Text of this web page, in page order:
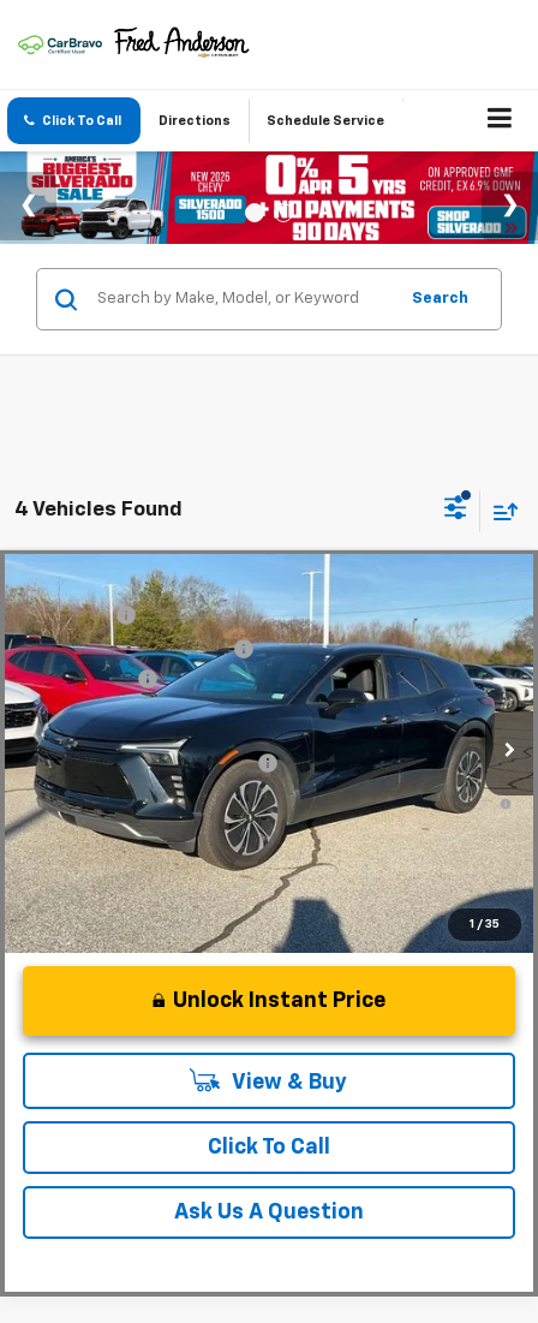
Click To Call Directions Schedule Service
Search
4 Vehicles Found
1 / 35
New 2025Chevrolet Blazer EV
Special Offer
Price Drop
VIN: 3GNKDKRJ6SS112955Stock:SS112955 Model:1MC26
In Stock
MSRP:
CLOSING FEE
+$549
Price reduction below MSRP:
-$5,000
Customer Cash
-$3,500
Fred Anderson Price: $48,864
Add. Offers you may Qualify For:
-$1,500
2.9% APR for 36 Months and 90 Day Payment Deferral for Well-
Qualified Buyers When Financed w/ GM Financial
Unlock Instant Price
View & Buy
Click To Call
Ask Us A Question
Compare Vehicle